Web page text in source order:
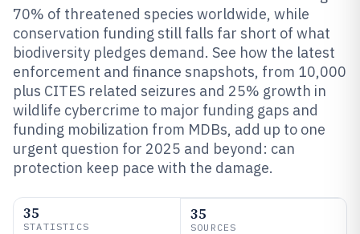
70% of threatened species worldwide, while
conservation funding still falls far short of what
biodiversity pledges demand. See how the latest
enforcement and finance snapshots, from 10,000
plus CITES related seizures and 25% growth in
wildlife cybercrime to major funding gaps and
funding mobilization from MDBs, add up to one
urgent question for 2025 and beyond: can
protection keep pace with the damage.
35
STATISTICS
35
SOURCES